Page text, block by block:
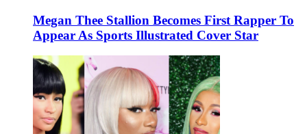
Megan Thee Stallion Becomes First Rapper To
Appear As Sports Illustrated Cover Star